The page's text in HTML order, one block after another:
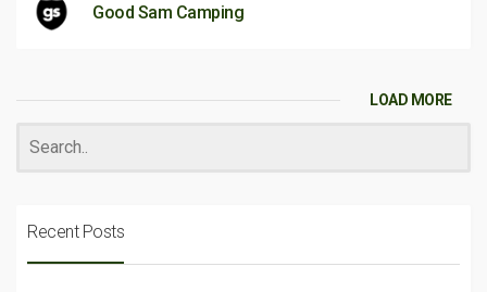
Good Sam Camping
LOAD MORE
Recent Posts